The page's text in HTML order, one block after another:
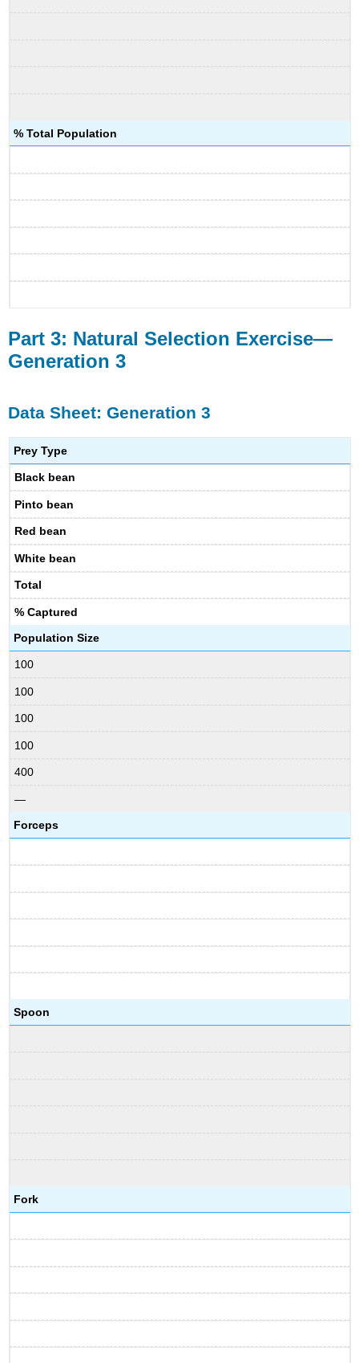
% Total Population
Part 3: Natural Selection Exercise—
Generation 3
Data Sheet: Generation 3
Prey Type
Black bean
Pinto bean
Red bean
White bean
Total
% Captured
Population Size
100
100
100
100
400
—
Forceps
Spoon
Fork